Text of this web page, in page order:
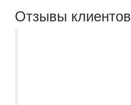
Отзывы клиентов